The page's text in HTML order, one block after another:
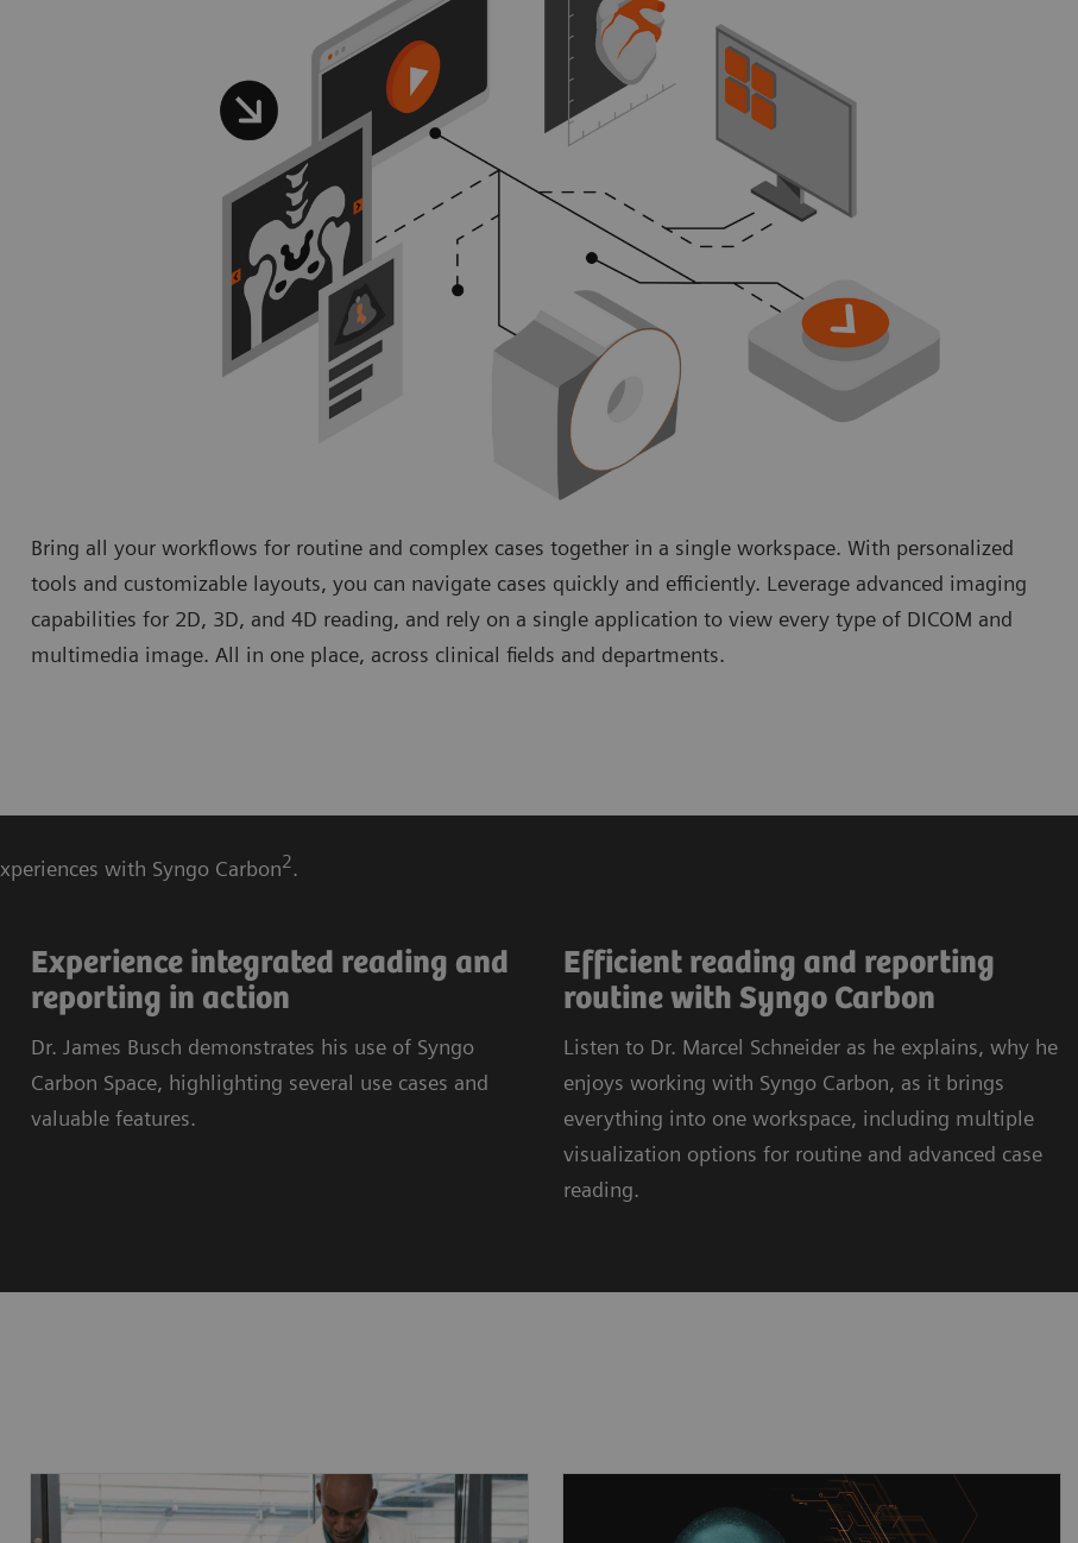
Bring all your workflows for routine and complex cases together in a single workspace. With personalized
tools and customizable layouts, you can navigate cases quickly and efficiently. Leverage advanced imaging
capabilities for 2D, 3D, and 4D reading, and rely on a single application to view every type of DICOM and
multimedia image. All in one place, across clinical fields and departments.
with Syngo Carbon2.
Experience integrated reading and
reporting in action
Dr. James Busch demonstrates his use of Syngo
Carbon Space, highlighting several use cases and
valuable features.
Efficient reading and reporting
routine with Syngo Carbon
Listen to Dr. Marcel Schneider as he explains, why he
enjoys working with Syngo Carbon, as it brings
everything into one workspace, including multiple
visualization options for routine and advanced case
reading.